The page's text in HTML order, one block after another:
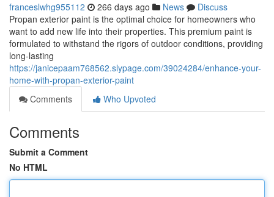
franceslwhg955112 266 days ago News
Discuss
Propan exterior paint is the optimal choice for homeowners who
want to add new life into their properties. This premium paint is
formulated to withstand the rigors of outdoor conditions, providing
long-lasting
https://janicepaam768562.slypage.com/39024284/enhance-your-
home-with-propan-exterior-paint
Comments
Who Upvoted
Comments
Submit a Comment
No HTML